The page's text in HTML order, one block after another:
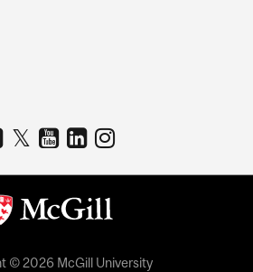
© 2026 McGill University